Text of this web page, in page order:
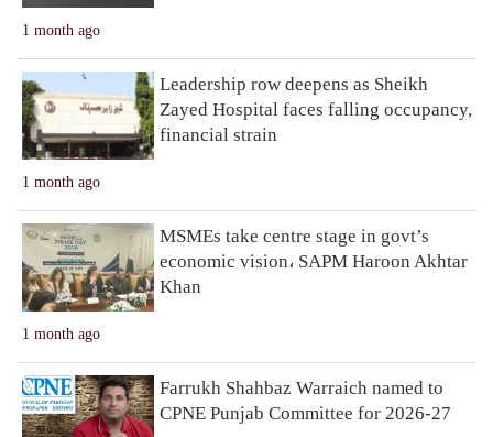
1 month ago
1 month ago
Leadership row deepens as Sheikh
Zayed Hospital faces falling occupancy,
financial strain
1 month ago
MSMEs take centre stage in govt’s
economic vision، SAPM Haroon Akhtar
Khan
Farrukh Shahbaz Warraich named to
CPNE Punjab Committee for 2026-27